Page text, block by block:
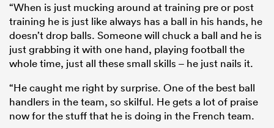
“When is just mucking around at training pre or post
training he is just like always has a ball in his hands, he
doesn’t drop balls. Someone will chuck a ball and he is
just grabbing it with one hand, playing football the
whole time, just all these small skills – he just nails it.
“He caught me right by surprise. One of the best ball
handlers in the team, so skilful. He gets a lot of praise
now for the stuff that he is doing in the French team.